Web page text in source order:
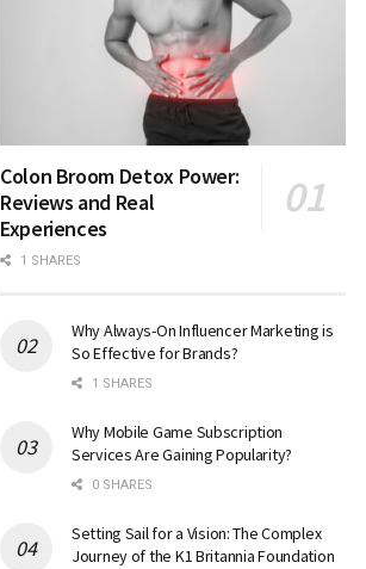
Colon Broom Detox Power:
Reviews and Real
Experiences
1 SHARES
Why Always-On Influencer Marketing is
So Effective for Brands?
1 SHARES
Why Mobile Game Subscription
Services Are Gaining Popularity?
0 SHARES
Setting Sail for a Vision: The Complex
Journey of the K1 Britannia Foundation